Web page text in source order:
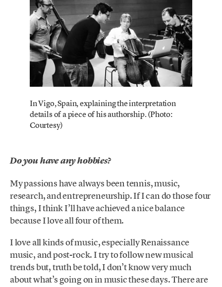
In Vigo, Spain, explaining the interpretation
details of a piece of his authorship. (Photo:
Courtesy)
Do you have any hobbies?
My passions have always been tennis, music,
research, and entrepreneurship. If I can do those four
things, I think I’ll have achieved a nice balance
because I love all four of them.
I love all kinds of music, especially Renaissance
music, and post-rock. I try to follow new musical
trends but, truth be told, I don’t know very much
about what’s going on in music these days. There are